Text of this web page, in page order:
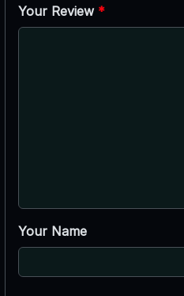
Your Review *
Your Name